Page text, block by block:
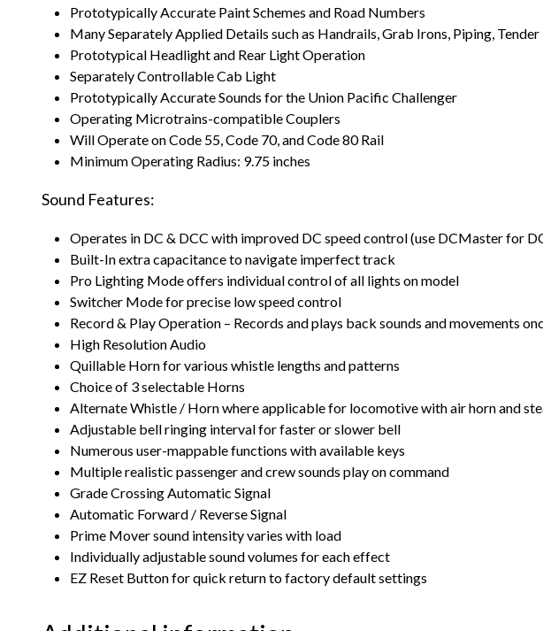
Prototypically Accurate Paint Schemes and Road Numbers
Many Separately Applied Details such as Handrails, Grab Irons, Piping,
Prototypical Headlight and Rear Light Operation
Separately Controllable Cab Light
Prototypically Accurate Sounds for the Union Pacific Challenger
Operating Microtrains-compatible Couplers
Will Operate on Code 55, Code 70, and Code 80 Rail
Minimum Operating Radius: 9.75 inches
Sound Features:
Operates in DC & DCC with improved DC speed control (use DCMaster for
Built-In extra capacitance to navigate imperfect track
Pro Lighting Mode offers individual control of all lights on model
Switcher Mode for precise low speed control
Record & Play Operation – Records and plays back sounds and movements
High Resolution Audio
Quillable Horn for various whistle lengths and patterns
Choice of 3 selectable Horns
Alternate Whistle / Horn where applicable for locomotive with air horn and
Adjustable bell ringing interval for faster or slower bell
Numerous user-mappable functions with available keys
Multiple realistic passenger and crew sounds play on command
Grade Crossing Automatic Signal
Automatic Forward / Reverse Signal
Prime Mover sound intensity varies with load
Individually adjustable sound volumes for each effect
EZ Reset Button for quick return to factory default settings